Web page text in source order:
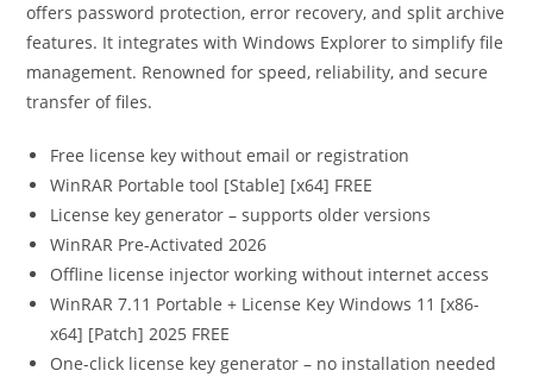
offers password protection, error recovery, and split archive
features. It integrates with Windows Explorer to simplify file
management. Renowned for speed, reliability, and secure
transfer of files.
Free license key without email or registration
WinRAR Portable tool [Stable] [x64] FREE
License key generator – supports older versions
WinRAR Pre-Activated 2026
Offline license injector working without internet access
WinRAR 7.11 Portable + License Key Windows 11 [x86-
x64] [Patch] 2025 FREE
One-click license key generator – no installation needed